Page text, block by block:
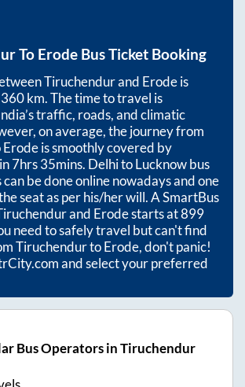
To ErodeBus Ticket Booking
Tiruchendurand Erodeis
360km. The time to travel is
traffic, roads, and climatic
on average, the journey from
Erodeis smoothly covered by
7hrs 35mins. Delhi to Lucknow bus
be done online nowadays and one
seat as per his/her will. A SmartBus
and Erodestarts at899
need to safely travel but can't find
TiruchendurtoErode, don't panic!
and select your preferred
Bus Operators in Tiruchendur